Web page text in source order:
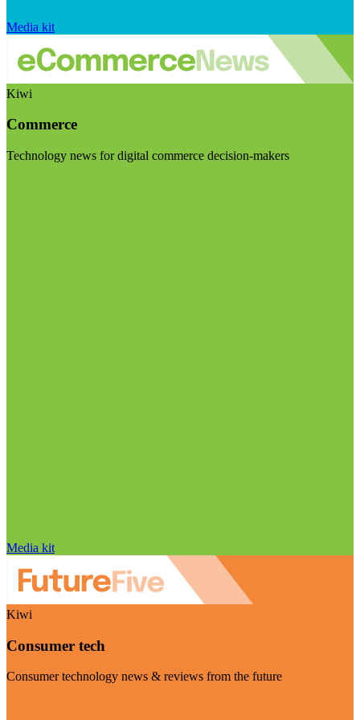
Media kit
Kiwi
Commerce
Technology news for digital commerce decision-makers
Media kit
Kiwi
Consumer tech
Consumer technology news & reviews from the future